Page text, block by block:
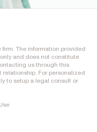
firm. The information provided
and does not constitute
us through this
For personalized
to setup a legal consult or